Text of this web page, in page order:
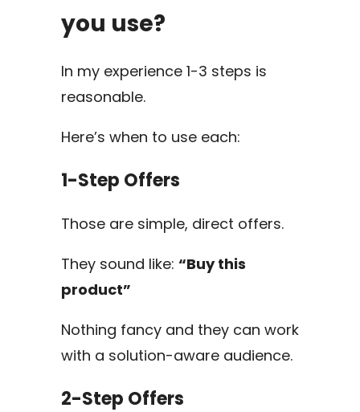
you use?
In my experience 1-3 steps is
reasonable.
Here’s when to use each:
1-Step Offers
Those are simple, direct offers.
They sound like: “Buy this
product”
Nothing fancy and they can work
with a solution-aware audience.
2-Step Offers